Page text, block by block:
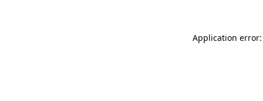
Application